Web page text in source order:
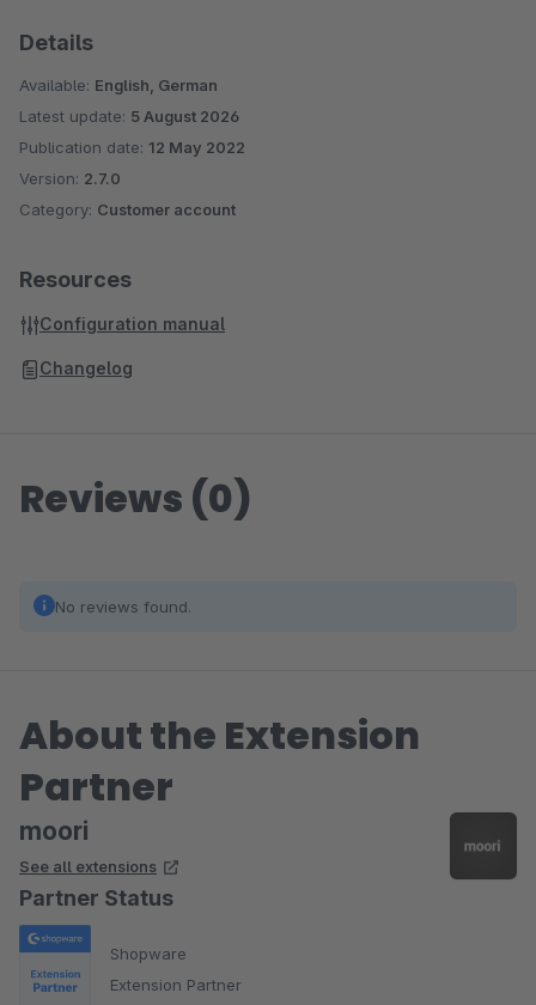
Details
Available: English, German
Latest update: 5 August 2026
Publication date: 12 May 2022
Version: 2.7.0
Category: Customer account
Resources
Configuration manual
Changelog
Reviews (0)
No reviews found.
About the Extension
Partner
moori
See all extensions
Partner Status
Shopware
Extension Partner